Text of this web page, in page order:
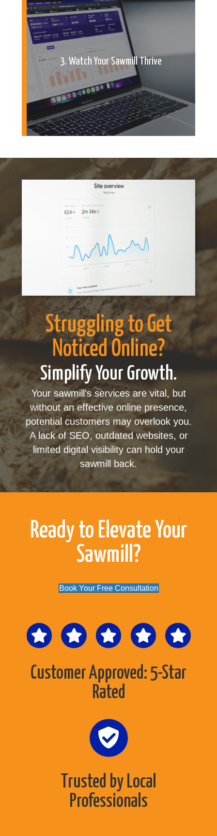
3. Watch Your Sawmill Thrive
Struggling to Get
Noticed Online?
Simplify Your Growth.
Your sawmill's services are vital, but
without an effective online presence,
potential customers may overlook you.
A lack of SEO, outdated websites, or
limited digital visibility can hold your
sawmill back.
Ready to Elevate Your
Sawmill?
Book Your Free Consultation
Customer Approved: 5-Star
Rated
Trusted by Local
Professionals